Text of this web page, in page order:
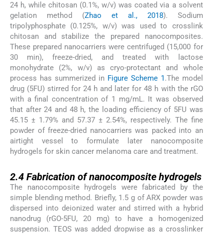
24 h, while chitosan (0.1%, w/v) was coated via a solvent
gelation method (Zhao et al., 2018). Sodium
tripolyphosphate (0.125%, w/v) was used to crosslink
chitosan and stabilize the prepared nanocomposites.
These prepared nanocarriers were centrifuged (15,000 for
30 min), freeze-dried, and treated with lactose
monohydrate (2%, w/v) as cryo-protectant and whole
process has summerized in Figure Scheme 1 .The model
drug (5FU) stirred for 24 h and later for 48 h with the rGO
with a final concentration of 1 mg/mL. It was observed
that after 24 and 48 h, the loading efficiency of 5FU was
45.15 ± 1.79% and 57.37 ± 2.54%, respectively. The fine
powder of freeze-dried nanocarriers was packed into an
airtight vessel to formulate later nanocomposite
hydrogels for skin cancer melanoma care and treatment.
2.4 Fabrication of nanocomposite hydrogels
The nanocomposite hydrogels were fabricated by the
simple blending method. Briefly, 1.5 g of ARX powder was
dispersed into deionized water and stirred with a hybrid
nanodrug (rGO-5FU, 20 mg) to have a homogenized
suspension. TEOS was added dropwise as a crosslinker